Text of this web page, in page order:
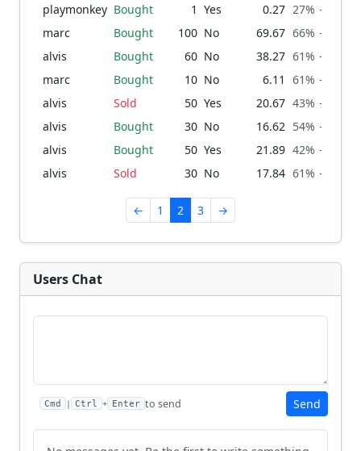
playmonkey Bought 1 Yes 0.27 27% → 27%
marc
Bought 100 No 69.67 66% → 73%
alvis
Bought 60 No 38.27 61% → 66%
marc
Bought 10 No 6.11
61% → 61%
alvis
Sold 50 Yes 20.67 43% → 39%
alvis
Bought 30 No 16.62 54% → 57%
alvis
Bought 50 Yes 21.89 42% → 46%
alvis
Sold 30 No 17.84 61% → 58%
← 1 2 3 →
Users Chat
Cmd | Ctrl + Enter to send Send